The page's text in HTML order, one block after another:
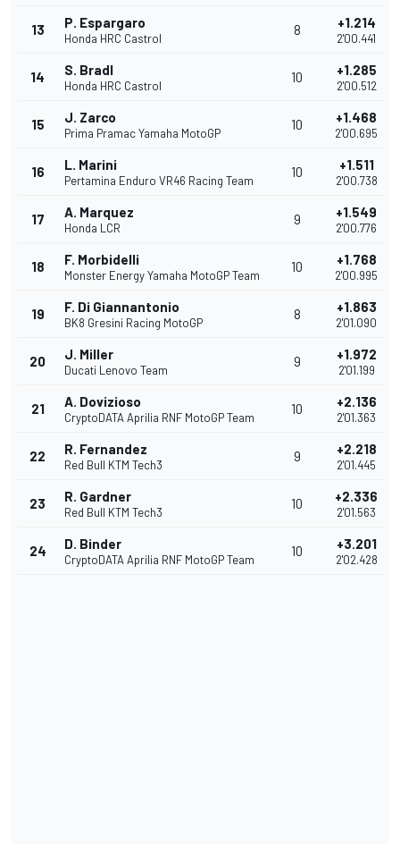
13 P. Espargaro
Honda HRC Castrol
8 +1.214
2'00.441
14 S. Bradl
Honda HRC Castrol
10 +1.285
2'00.512
15 J. Zarco
Prima Pramac Yamaha MotoGP
10 +1.468
2'00.695
16 L. Marini
Pertamina Enduro VR46 Racing Team
10 +1.511
2'00.738
17 A. Marquez
Honda LCR
9 +1.549
2'00.776
18 F. Morbidelli
Monster Energy Yamaha MotoGP Team
10 +1.768
2'00.995
19 F. Di Giannantonio
BK8 Gresini Racing MotoGP
8 +1.863
2'01.090
20 J. Miller
Ducati Lenovo Team
9 +1.972
2'01.199
21 A. Dovizioso
CryptoDATA Aprilia RNF MotoGP Team
10 +2.136
2'01.363
22 R. Fernandez
Red Bull KTM Tech3
9 +2.218
2'01.445
23 R. Gardner
Red Bull KTM Tech3
10 +2.336
2'01.563
24 D. Binder
CryptoDATA Aprilia RNF MotoGP Team
10 +3.201
2'02.428